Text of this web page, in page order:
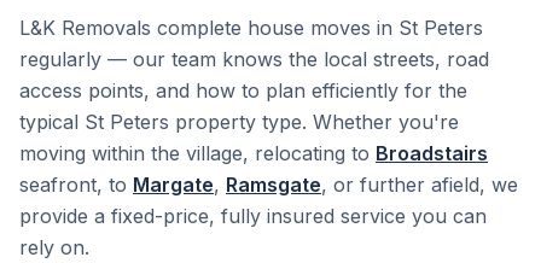
L&K Removals complete house moves in St Peters
regularly — our team knows the local streets, road
access points, and how to plan efficiently for the
typical St Peters property type. Whether you're
moving within the village, relocating to Broadstairs
seafront, to Margate, Ramsgate, or further afield, we
provide a fixed-price, fully insured service you can
rely on.